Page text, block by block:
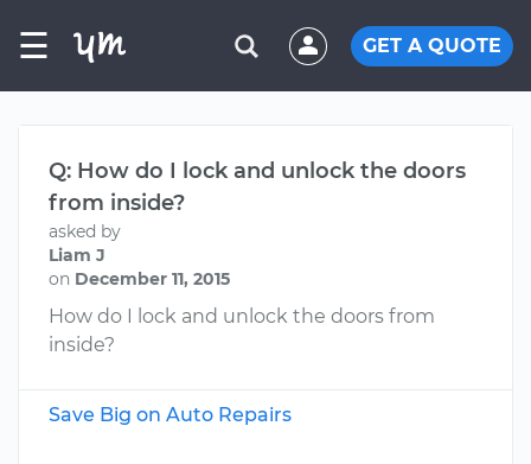
☰ GET A QUOTE
Q: How do I lock and unlock the doors
from inside?
asked by
Liam J
on December 11, 2015
How do I lock and unlock the doors from
inside?
Save Big on Auto Repairs